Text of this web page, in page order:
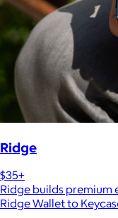
Ridge
$35+
Ridge builds premium
Ridge Wallet to